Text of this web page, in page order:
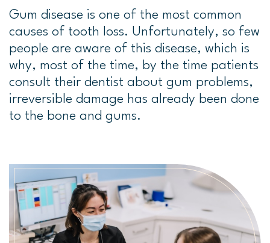
Gum disease is one of the most common
causes of tooth loss. Unfortunately, so few
people are aware of this disease, which is
why, most of the time, by the time patients
consult their dentist about gum problems,
irreversible damage has already been done
to the bone and gums.